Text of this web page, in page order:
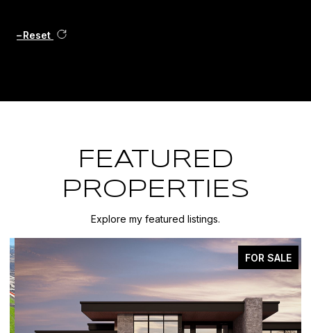
Reset
FEATURED
PROPERTIES
Explore my featured listings.
FOR SALE